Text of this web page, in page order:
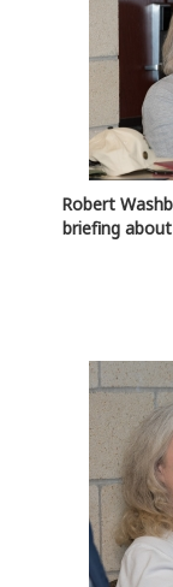
Robert
briefing